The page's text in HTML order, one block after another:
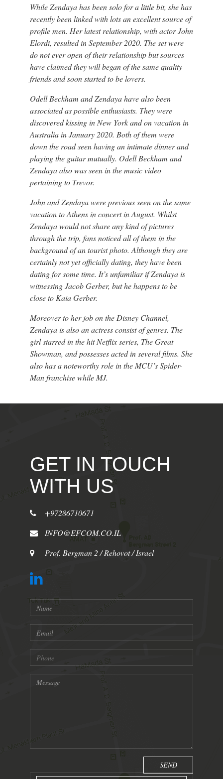
While Zendaya has been solo for a little bit, she has
recently been linked with lots an excellent source of
profile men. Her latest relationship, with actor John
Elordi, resulted in September 2020. The set were
do not ever open of their relationship but sources
have claimed they will began of the same quality
friends and soon started to be lovers.
Odell Beckham and Zendaya have also been
associated as possible enthusiasts. They were
discovered kissing in New York and on vacation in
Australia in January 2020. Both of them were
down the road seen having an intimate dinner and
playing the guitar mutually. Odell Beckham and
Zendaya also was seen in the music video
pertaining to Trevor.
John and Zendaya were previous seen on the same
vacation to Athens in concert in August. Whilst
Zendaya would not share any kind of pictures
through the trip, fans noticed all of them in the
background of an tourist photo. Although they are
certainly not yet officially dating, they have been
dating for some time. It’s unfamiliar if Zendaya is
witnessing Jacob Gerber, but he happens to be
close to Kaia Gerber.
Moreover to her job on the Disney Channel,
Zendaya is also an actress consist of genres. The
girl starred in the hit Netflix series, The Great
Showman, and possesses acted in several films. She
also has a noteworthy role in the MCU’s Spider-
Man franchise while MJ.
GET IN TOUCH
WITH US
+97286710671
INFO@EFCOM.CO.IL
Prof. Bergman 2 / Rehovot / Israel